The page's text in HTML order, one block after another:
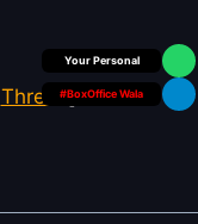
Box Office Insider
#BoxOffice Wala
Threds]